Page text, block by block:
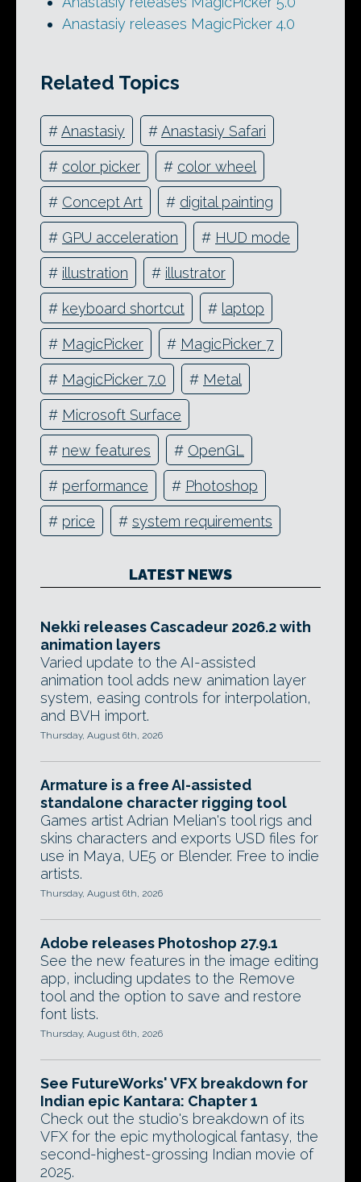
Anastasiy releases MagicPicker 4.0
Related Topics
#Anastasiy #Anastasiy Safari
# color picker # color wheel
# Concept Art # digital painting
# GPU acceleration # HUD mode
# illustration # illustrator
# keyboard shortcut # laptop
# MagicPicker # MagicPicker 7
# MagicPicker 7.0 # Metal
# Microsoft Surface
# new features # OpenGL
# performance # Photoshop
# price # system requirements
LATEST NEWS
Nekki releases Cascadeur 2026.2 with
animation layers
Varied update to the AI-assisted
animation tool adds new animation layer
system, easing controls for interpolation,
and BVH import.
Thursday, August 6th, 2026
Armature is a free AI-assisted
standalone character rigging tool
Games artist Adrian Melian's tool rigs and
skins characters and exports USD files for
use in Maya, UE5 or Blender. Free to indie
artists.
Thursday, August 6th, 2026
Adobe releases Photoshop 27.9.1
See the new features in the image editing
app, including updates to the Remove
tool and the option to save and restore
font lists.
Thursday, August 6th, 2026
See FutureWorks' VFX breakdown for
Indian epic Kantara: Chapter 1
Check out the studio's breakdown of its
VFX for the epic mythological fantasy, the
second-highest-grossing Indian movie of
2025.